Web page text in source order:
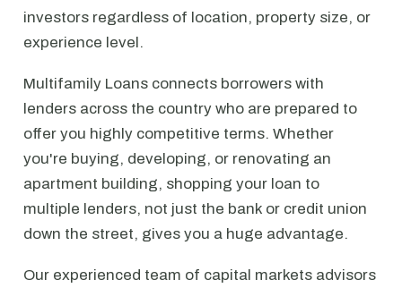
investors regardless of location, property size, or
experience level.
Multifamily Loans connects borrowers with
lenders across the country who are prepared to
offer you highly competitive terms. Whether
you're buying, developing, or renovating an
apartment building, shopping your loan to
multiple lenders, not just the bank or credit union
down the street, gives you a huge advantage.
Our experienced team of capital markets advisors